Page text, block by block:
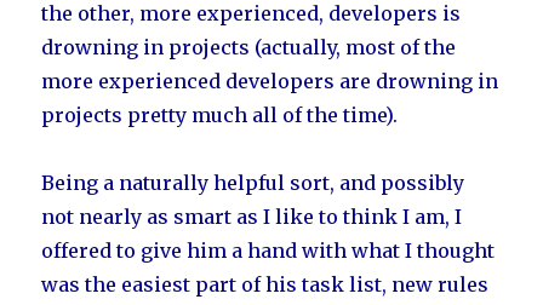
the other, more experienced, developers is
drowning in projects (actually, most of the
more experienced developers are drowning in
projects pretty much all of the time).
Being a naturally helpful sort, and possibly
not nearly as smart as I like to think I am, I
offered to give him a hand with what I thought
was the easiest part of his task list, new rules